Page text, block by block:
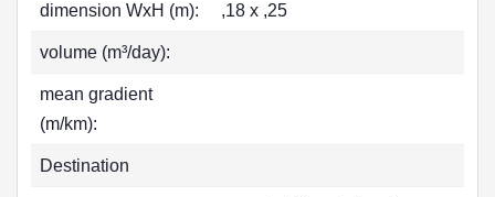
dimension WxH (m): ,18 x ,25
volume (m³/day):
mean gradient
(m/km):
Destination